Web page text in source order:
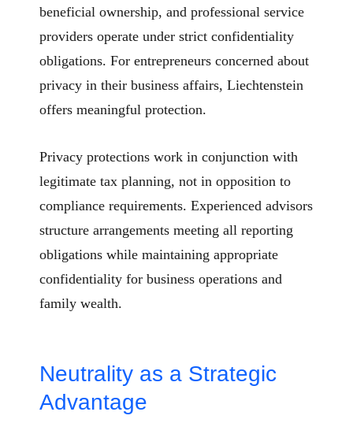
beneficial ownership, and professional service
providers operate under strict confidentiality
obligations. For entrepreneurs concerned about
privacy in their business affairs, Liechtenstein
offers meaningful protection.
Privacy protections work in conjunction with
legitimate tax planning, not in opposition to
compliance requirements. Experienced advisors
structure arrangements meeting all reporting
obligations while maintaining appropriate
confidentiality for business operations and
family wealth.
Neutrality as a Strategic
Advantage